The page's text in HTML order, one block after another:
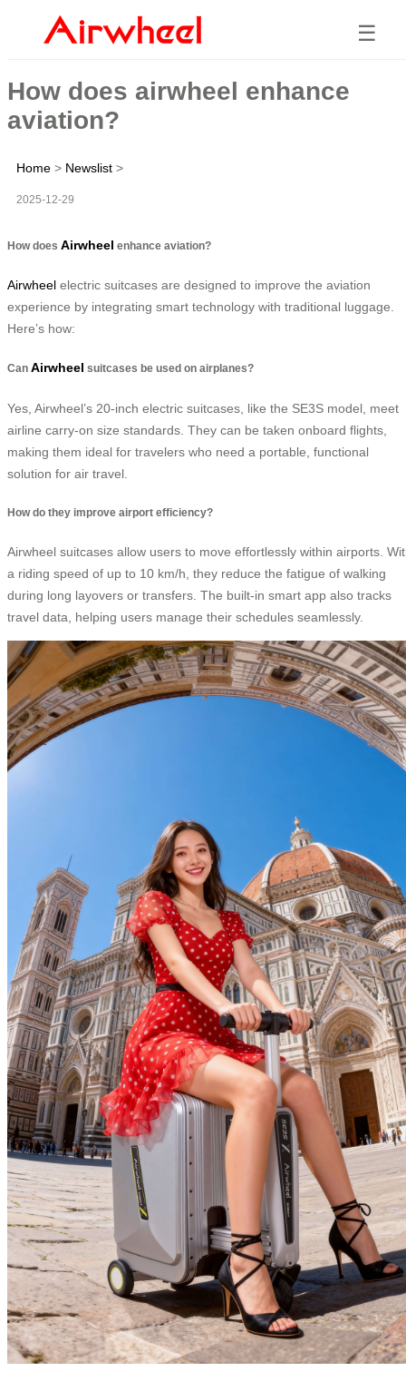
☰
How does airwheel enhance
aviation?
Home > Newslist >
2025-12-29
How does Airwheel enhance aviation?
Airwheel electric suitcases are designed to improve the aviation
experience by integrating smart technology with traditional luggage.
Here’s how:
Can Airwheel suitcases be used on airplanes?
Yes, Airwheel’s 20-inch electric suitcases, like the SE3S model, meet
airline carry-on size standards. They can be taken onboard flights,
making them ideal for travelers who need a portable, functional
solution for air travel.
How do they improve airport efficiency?
Airwheel suitcases allow users to move effortlessly within airports.
a riding speed of up to 10 km/h, they reduce the fatigue of walking
during long layovers or transfers. The built-in smart app also tracks
travel data, helping users manage their schedules seamlessly.